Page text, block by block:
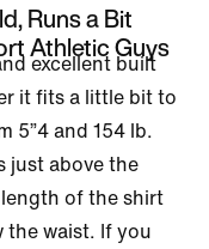
Runs a Bit
Athletic Guys
excellent built
it fits a little bit to
5”4 and 154 lb.
just above the
of the shirt
the waist. If you